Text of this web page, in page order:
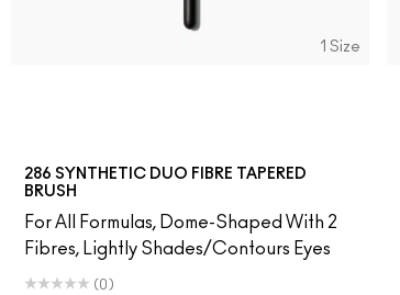
1 Size
286 SYNTHETIC DUO FIBRE TAPERED
BRUSH
For All Formulas, Dome-Shaped With 2
Fibres, Lightly Shades/Contours Eyes
(0)